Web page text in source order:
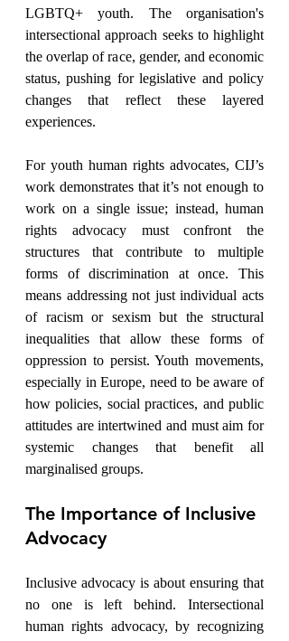
LGBTQ+ youth. The organisation's
intersectional approach seeks to highlight
the overlap of race, gender, and economic
status, pushing for legislative and policy
changes that reflect these layered
experiences.
For youth human rights advocates, CIJ’s
work demonstrates that it’s not enough to
work on a single issue; instead, human
rights advocacy must confront the
structures that contribute to multiple
forms of discrimination at once. This
means addressing not just individual acts
of racism or sexism but the structural
inequalities that allow these forms of
oppression to persist. Youth movements,
especially in Europe, need to be aware of
how policies, social practices, and public
attitudes are intertwined and must aim for
systemic changes that benefit all
marginalised groups.
The Importance of Inclusive
Advocacy
Inclusive advocacy is about ensuring that
no one is left behind. Intersectional
human rights advocacy, by recognizing